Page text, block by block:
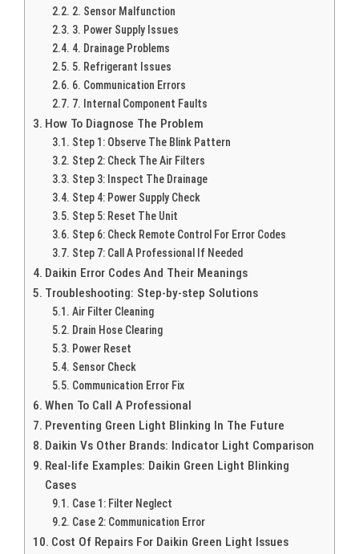
2. Sensor Malfunction
3. Power Supply Issues
4. Drainage Problems
5. Refrigerant Issues
6. Communication Errors
7. Internal Component Faults
How To Diagnose The Problem
Step 1: Observe The Blink Pattern
Step 2: Check The Air Filters
Step 3: Inspect The Drainage
Step 4: Power Supply Check
Step 5: Reset The Unit
Step 6: Check Remote Control For Error Codes
Step 7: Call A Professional If Needed
Daikin Error Codes And Their Meanings
Troubleshooting: Step-by-step Solutions
Air Filter Cleaning
Drain Hose Clearing
Power Reset
Sensor Check
Communication Error Fix
When To Call A Professional
Preventing Green Light Blinking In The Future
Daikin Vs Other Brands: Indicator Light Comparison
Real-life Examples: Daikin Green Light Blinking
Cases
Case 1: Filter Neglect
Case 2: Communication Error
Cost Of Repairs For Daikin Green Light Issues